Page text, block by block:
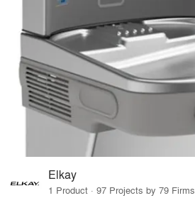
Elkay
1 Product · 97 Projects by 79 Firms